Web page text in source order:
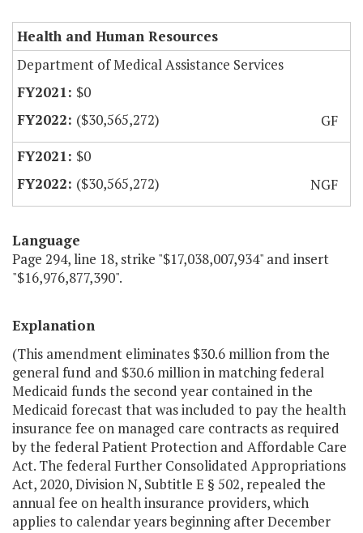
Health and Human Resources
Department of Medical Assistance Services
$0
($30,565,272)
GF
$0
($30,565,272)
NGF
Language
Page 294, line 18, strike "$17,038,007,934" and insert
"$16,976,877,390".
Explanation
(This amendment eliminates $30.6 million from the
general fund and $30.6 million in matching federal
Medicaid funds the second year contained in the
Medicaid forecast that was included to pay the health
insurance fee on managed care contracts as required
by the federal Patient Protection and Affordable Care
Act. The federal Further Consolidated Appropriations
Act, 2020, Division N, Subtitle E § 502, repealed the
annual fee on health insurance providers, which
applies to calendar years beginning after December